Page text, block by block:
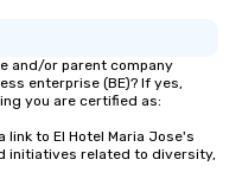
and/or parent company
enterprise (BE)? If yes,
you are certified as:
link to El Hotel Maria Jose's
initiatives related to diversity,